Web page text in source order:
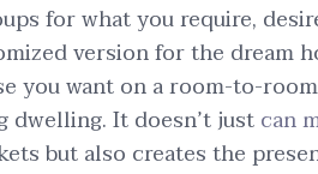
for what you require,
version for the dream
you want on a room-to-
dwelling. It doesn’t justcan
but also creates the